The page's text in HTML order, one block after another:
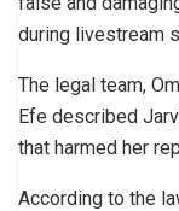
during livestream
The legal team,
Efe described
that harmed her
According to the